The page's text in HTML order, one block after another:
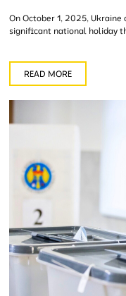
On October 1, 2025,
significant national holiday
READ MORE